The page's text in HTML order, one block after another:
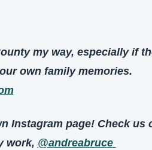
my way, especially if
work,
@andreabruce